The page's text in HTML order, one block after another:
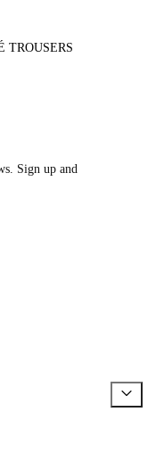
TROUSERS
Sign up and